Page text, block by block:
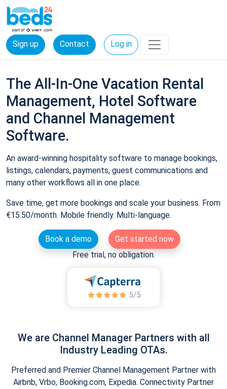
Sign up Contact Log in
The All-In-One Vacation Rental
Management, Hotel Software
and Channel Management
Software.
An award-winning hospitality software to manage bookings,
listings, calendars, payments, guest communications and
many other workflows all in one place.
Save time, get more bookings and scale your business. From
€15.50/month. Mobile friendly. Multi-language.
Book a demo
Get started now
Free trial, no obligation.
We are Channel Manager Partners with all
Industry Leading OTAs.
Preferred and Premier Channel Management Partner with
Airbnb, Vrbo, Booking.com, Expedia. Connectivity Partner